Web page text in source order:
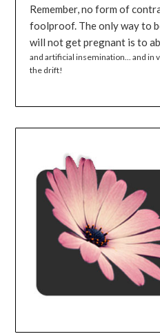
Remember, no form of
foolproof. The only way to
will not get pregnant is to
and artificial insemination... and in
the drift!